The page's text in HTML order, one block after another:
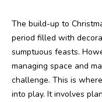
The build-up to
period filled with
sumptuous feasts.
managing space and
challenge. This is
into play. It involves